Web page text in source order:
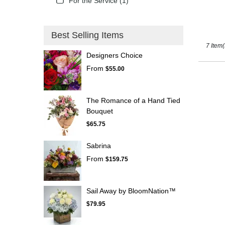
Best Selling Items
Designers Choice
From $55.00
The Romance of a Hand Tied
Bouquet
$65.75
Sabrina
From $159.75
Sail Away by BloomNation™
$79.95
7